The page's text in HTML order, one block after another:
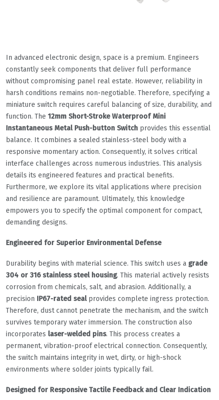
In advanced electronic design, space is a premium. Engineers
constantly seek components that deliver full performance
without compromising panel real estate. However, reliability in
harsh conditions remains non-negotiable. Therefore, specifying a
miniature switch requires careful balancing of size, durability, and
function. The 12mm Short-Stroke Waterproof Mini
Instantaneous Metal Push-button Switch provides this essential
balance. It combines a sealed stainless-steel body with a
responsive momentary action. Consequently, it solves critical
interface challenges across numerous industries. This analysis
details its engineered features and practical benefits.
Furthermore, we explore its vital applications where precision
and resilience are paramount. Ultimately, this knowledge
empowers you to specify the optimal component for compact,
demanding designs.
Engineered for Superior Environmental Defense
Durability begins with material science. This switch uses a grade
304 or 316 stainless steel housing. This material actively resists
corrosion from chemicals, salt, and abrasion. Additionally, a
precision IP67-rated sealprovides complete ingress protection.
Therefore, dust cannot penetrate the mechanism, and the switch
survives temporary water immersion. The construction also
incorporates laser-welded pins. This process creates a
permanent, vibration-proof electrical connection. Consequently,
the switch maintains integrity in wet, dirty, or high-shock
environments where solder joints typically fail.
Designed for Responsive Tactile Feedback and Clear Indication